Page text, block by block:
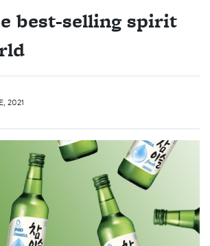
best-selling spirit
2021